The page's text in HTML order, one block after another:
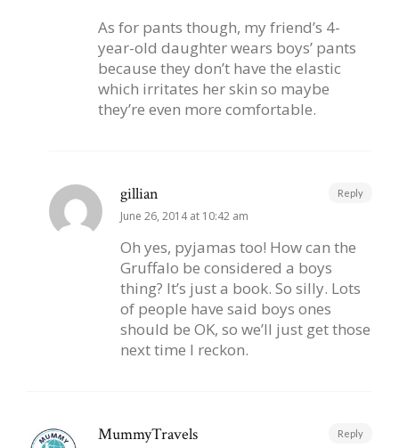
As for pants though, my friend’s 4-
year-old daughter wears boys’ pants
because they don’t have the elastic
which irritates her skin so maybe
they’re even more comfortable.
gillian
June 26, 2014 at 10:42 am
Oh yes, pyjamas too! How can the
Gruffalo be considered a boys
thing? It’s just a book. So silly. Lots
of people have said boys ones
should be OK, so we’ll just get those
next time I reckon.
Reply
MummyTravels Reply